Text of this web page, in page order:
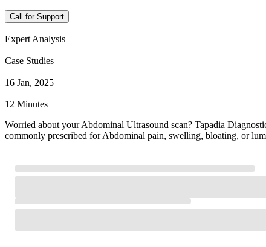
Call for Support
Expert Analysis
Case Studies
16 Jan, 2025
12 Minutes
Worried about your Abdominal Ultrasound scan? Tapadia
commonly prescribed for Abdominal pain, swelling, bloating, or